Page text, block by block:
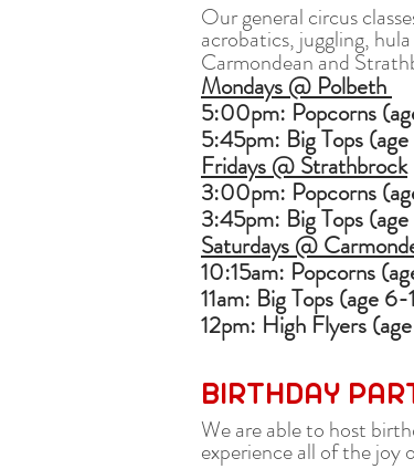
Our general circus
acrobatics, juggling,
Carmondean and
Mondays @ Polbeth
5:00pm: Popcorns
5:45pm: Big Tops
Fridays @ Strathbrock
3:00pm: Popcorns
3:45pm: Big Tops
Saturdays @
10:15am: Popcorns
11am: Big Tops (age
12pm: High Flyers (age
BIRTHDAY
We are able to host
experience all of the